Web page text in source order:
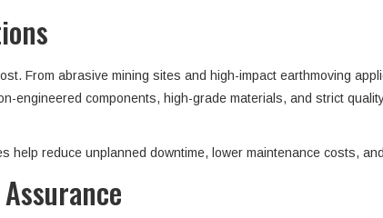
From abrasive mining sites and high-impact earthmoving
engineered components, high-grade materials, and strict
help reduce unplanned downtime, lower maintenance costs,